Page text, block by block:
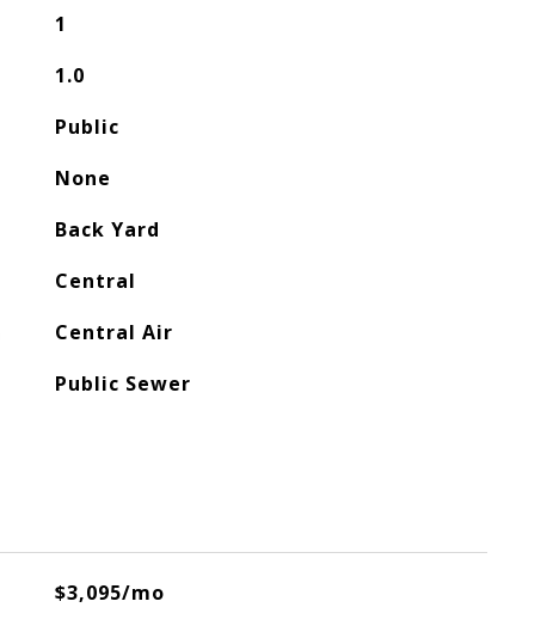
1
1.0
Public
None
Back Yard
Central
Central Air
Public Sewer
$3,095/mo